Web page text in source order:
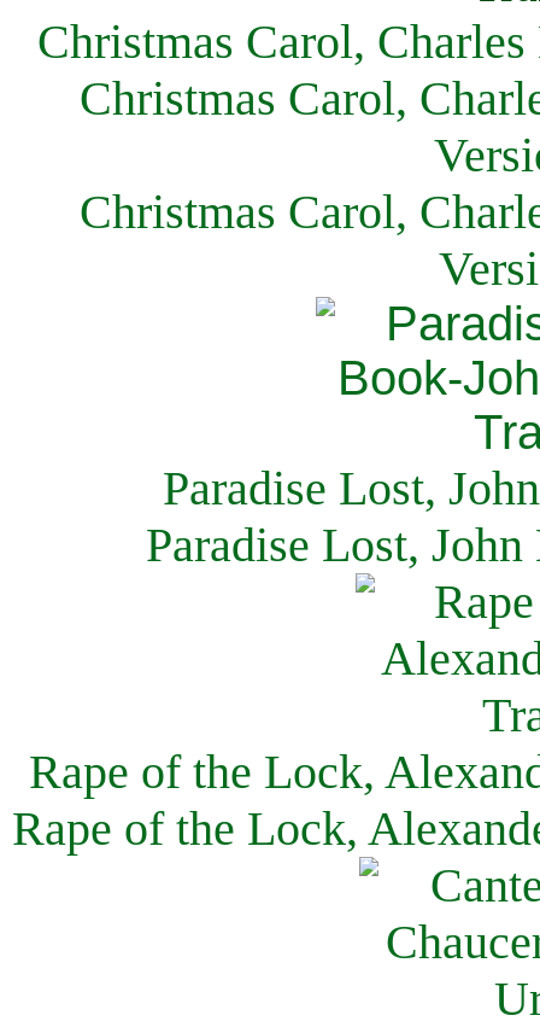
Christmas Carol,
Christmas Carol,
Christmas Carol,
Paradise Lost,
Paradise Lost,
Rape of the Lock,
Rape of the Lock,